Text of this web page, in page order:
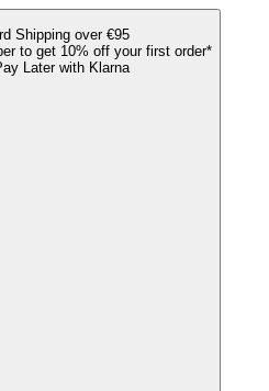
Shipping over €95
to get 10% off your first order*
Later with Klarna